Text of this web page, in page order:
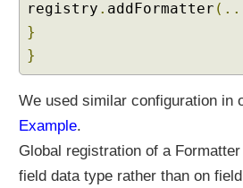
m
m
u
t
l
e
registry . addFormatter
}
}
We used similar configuration in
Example.
Global registration of a
field data type rather than on